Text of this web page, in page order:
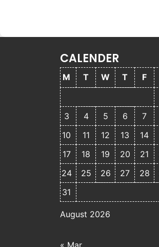
options
on the
product
CALENDER
August 2026
M T W T F
3
4 5 6 7
10
11 12 13 14
17
18 19 20 21
24
25 26 27 28
31
« Mar